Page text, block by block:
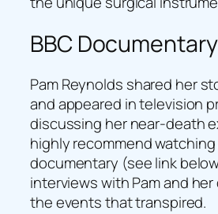
BBC Documentary
Pam Reynolds shared her
and appeared in television
discussing her near-death
highly recommend watching
documentary (see link
interviews with Pam and
the events that transpired.